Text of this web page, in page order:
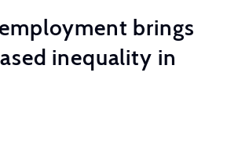
brings
inequality in